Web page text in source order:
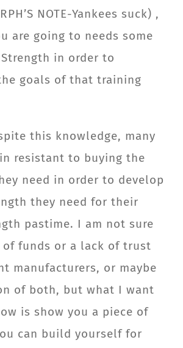
NOTE-Yankees suck) ,
are going to needs some
in order to
goals of that training
this knowledge, many
resistant to buying the
need in order to develop
they need for their
pastime. I am not sure
funds or a lack of trust
manufacturers, or maybe
of both, but what I want
is show you a piece of
can build yourself for